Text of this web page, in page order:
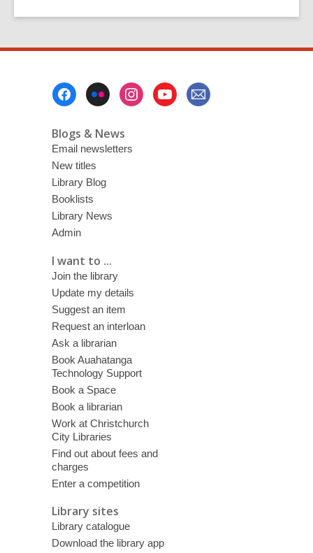
Blogs & News
Email newsletters
New titles
Library Blog
Booklists
Library News
Admin
I want to ...
Join the library
Update my details
Suggest an item
Request an interloan
Ask a librarian
Book Auahatanga
Technology Support
Book a Space
Book a librarian
Work at Christchurch
City Libraries
Find out about fees and
charges
Enter a competition
Library sites
Library catalogue
Download the library app